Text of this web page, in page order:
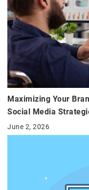
Maximizing Your
Social Media
June 2, 2026